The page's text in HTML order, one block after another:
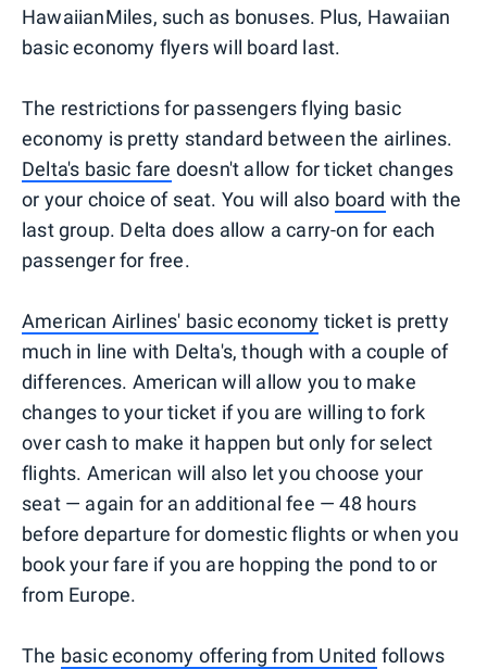
HawaiianMiles, such as bonuses. Plus, Hawaiian
basic economy flyers will board last.
The restrictions for passengers flying basic
economy is pretty standard between the airlines.
Delta's basic fare doesn't allow for ticket changes
or your choice of seat. You will also board with the
last group. Delta does allow a carry-on for each
passenger for free.
American Airlines' basic economy ticket is pretty
much in line with Delta's, though with a couple of
differences. American will allow you to make
changes to your ticket if you are willing to fork
over cash to make it happen but only for select
flights. American will also let you choose your
seat — again for an additional fee — 48 hours
before departure for domestic flights or when you
book your fare if you are hopping the pond to or
from Europe.
The basic economy offering from United follows